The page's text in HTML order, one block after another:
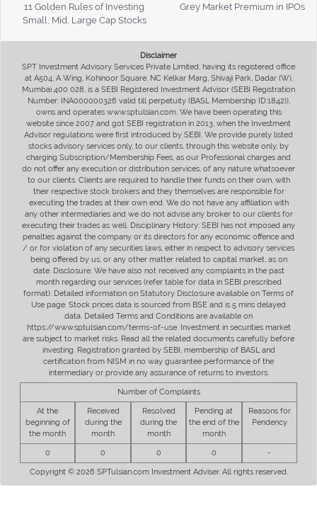
11 Golden Rules of Investing
Grey Market Premium in IPOs
Small, Mid, Large Cap Stocks
Disclaimer
SPT Investment Advisory Services Private Limited, having its registered office
at A504, A Wing, Kohinoor Square, NC Kelkar Marg, Shivaji Park, Dadar (W),
Mumbai 400 028, is a SEBI Registered Investment Advisor (SEBI Registration
Number: INA000000326 valid till perpetuity (BASL Membership ID:1842)),
owns and operates www.sptulsian.com. We have been operating this
website since 2007 and got SEBI registration in 2013, when the Investment
Advisor regulations were first introduced by SEBI. We provide purely listed
stocks advisory services only, to our clients, through this website only, by
charging Subscription/Membership Fees, as our Professional charges and
do not offer any execution or distribution services, of any nature whatsoever
to our clients. Clients are required to handle their funds on their own, with
their respective stock brokers and they themselves are responsible for
executing the trades at their own end. We do not have any affiliation with
any other intermediaries and we do not advise any broker to our clients for
executing their trades as well. Disciplinary History: SEBI has not imposed any
penalties against the company or its directors for any economic offence and
/ or for violation of any securities laws, either in respect to advisory services
being offered by us, or any other matter related to capital market, as on
date. Disclosure: We have also not received any complaints in the past
month regarding our services (refer table for data in SEBI prescribed
format). Detailed information on Statutory Disclosure available on Terms of
Use page. Stock prices data is sourced from BSE and is 5 mins delayed
data. Detailed Terms and Conditions are available on
https://www.sptulsian.com/terms-of-use. Investment in securities market
are subject to market risks. Read all the related documents carefully before
investing. Registration granted by SEBI, membership of BASL and
certification from NISM in no way guarantee performance of the
intermediary or provide any assurance of returns to investors.
Number of Complaints
At the
beginning of
the month
Received
during the
month
Resolved
during the
month
Pending at
the end of the
month
Reasons for
Pendency
0 0 0 0 -
Copyright © 2026 SPTulsian.com Investment Adviser. All rights reserved.